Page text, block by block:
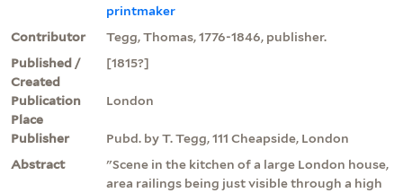
printmaker
Contributor
Tegg, Thomas, 1776-1846, publisher.
Published /
Created
[1815?]
Publication
Place
London
Publisher
Pubd. by T. Tegg, 111 Cheapside, London
Abstract
"Scene in the kitchen of a large London house,
area railings being just visible through a high